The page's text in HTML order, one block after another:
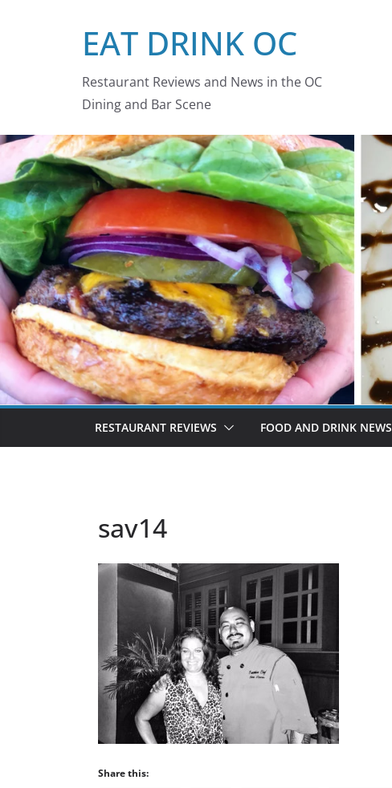
EAT DRINK OC
Restaurant Reviews and News in the OC
Dining and Bar Scene
RESTAURANT REVIEWS FOOD AND DRINK NEWS
sav14
Share this: